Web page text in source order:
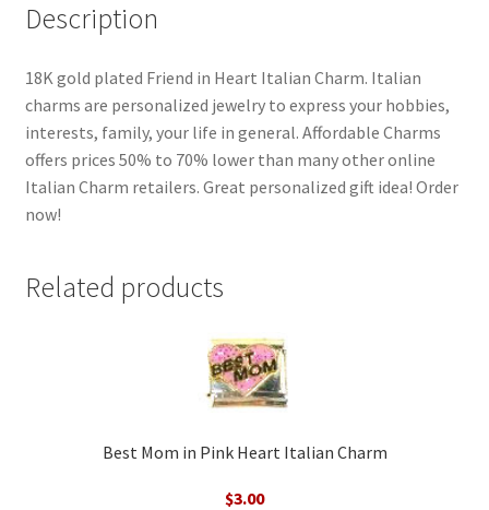
Description
18K gold plated Friend in Heart Italian Charm. Italian
charms are personalized jewelry to express your hobbies,
interests, family, your life in general. Affordable Charms
offers prices 50% to 70% lower than many other online
Italian Charm retailers. Great personalized gift idea! Order
now!
Related products
Best Mom in Pink Heart Italian Charm
$3.00